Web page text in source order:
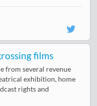
films
from several revenue
exhibition, home
rights and